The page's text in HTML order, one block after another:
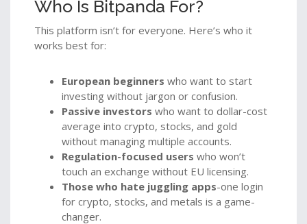
Who Is Bitpanda For?
This platform isn’t for everyone. Here’s who it
works best for:
European beginners who want to start
investing without jargon or confusion.
Passive investors who want to dollar-cost
average into crypto, stocks, and gold
without managing multiple accounts.
Regulation-focused users who won’t
touch an exchange without EU licensing.
Those who hate juggling apps-one login
for crypto, stocks, and metals is a game-
changer.